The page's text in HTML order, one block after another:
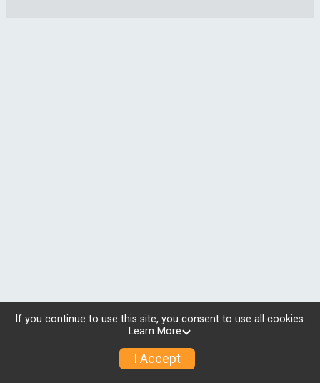
© 2026 RunSignup, Inc.
If you continue to use this site, you consent to use all cookies.
Learn More
I Accept